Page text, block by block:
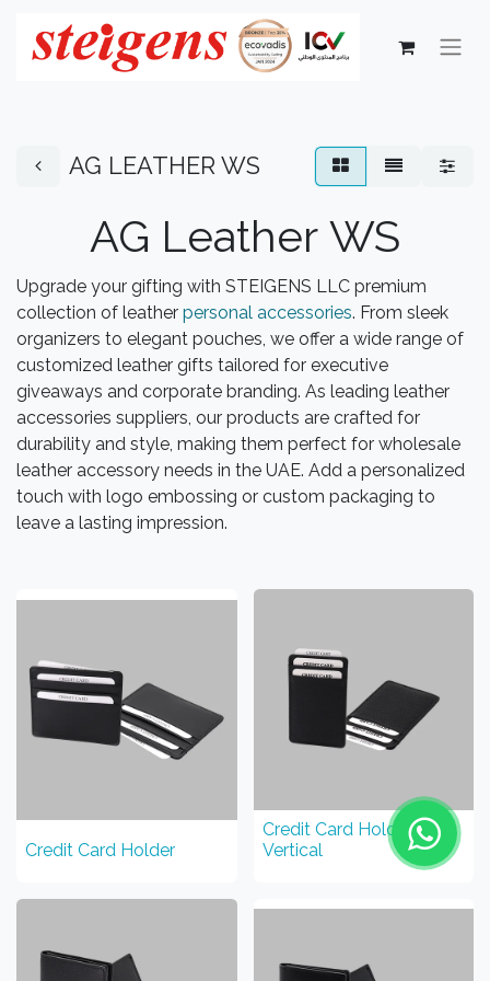
AG LEATHER WS
AG Leather WS
Upgrade your gifting with STEIGENS LLC premium
collection of leather personal accessories. From sleek
organizers to elegant pouches, we offer a wide range of
customized leather gifts tailored for executive
giveaways and corporate branding. As leading leather
accessories suppliers, our products are crafted for
durability and style, making them perfect for wholesale
leather accessory needs in the UAE. Add a personalized
touch with logo embossing or custom packaging to
leave a lasting impression.
Credit Card Holder
Credit Card Holder
Vertical